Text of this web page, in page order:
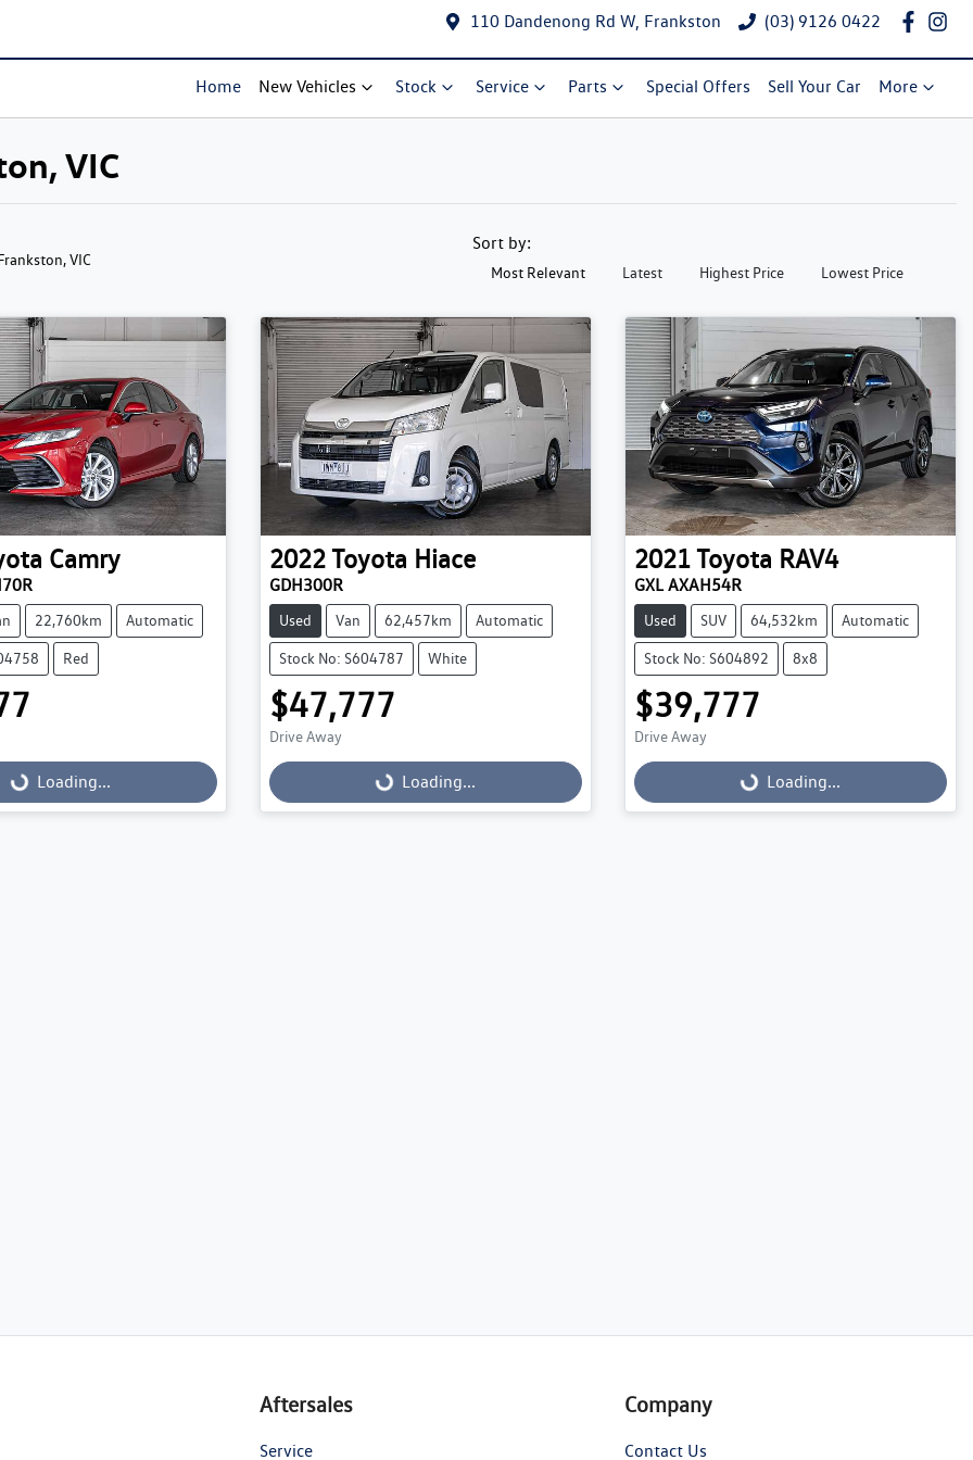
110 Dandenong Rd W, Frankston (03) 9126 0422
Home New Vehicles Stock Service Parts Special Offers Sell Your Car More
VIC
VIC
Sort by:
Most Relevant Latest Highest Price Lowest Price
Camry
22,760km Automatic
Red
Loading...Loading...
2022Toyota Hiace
GDH300R
Used Van 62,457km Automatic
Stock No: S604787 White
$47,777
Drive Away
Loading...Loading...
2021Toyota RAV4
GXL AXAH54R
Used SUV 64,532km Automatic
Stock No: S604892 8x8
$39,777
Drive Away
Loading...Loading...
Aftersales
Service
Company
Contact Us